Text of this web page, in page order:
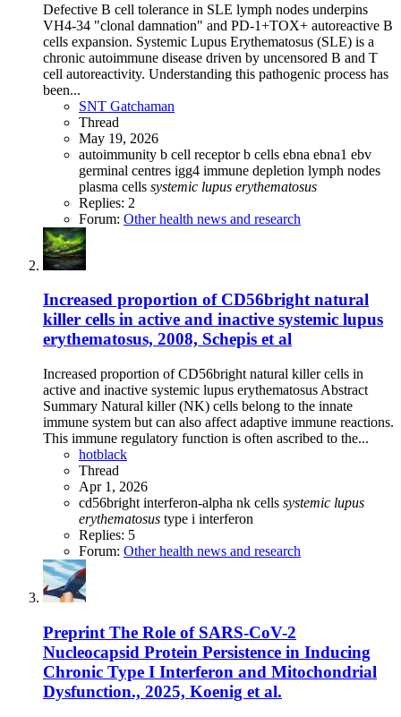
Defective B cell tolerance in SLE lymph nodes underpins
VH4-34 "clonal damnation" and PD-1+TOX+ autoreactive B
cells expansion. Systemic Lupus Erythematosus (SLE) is a
chronic autoimmune disease driven by uncensored B and T
cell autoreactivity. Understanding this pathogenic process has
been...
SNT Gatchaman
Thread
May 19, 2026
autoimmunity b cell receptorb cells ebna ebna1 ebv
germinal centres igg4 immune depletion lymph nodes
plasma cells systemic lupus erythematosus
Replies: 2
Forum: Other health news and research
Increased proportion of CD56bright natural
killer cells in active and inactive systemic lupus
erythematosus, 2008, Schepis et al
Increased proportion of CD56bright natural killer cells in
active and inactive systemic lupus erythematosus Abstract
Summary Natural killer (NK) cells belong to the innate
immune system but can also affect adaptive immune reactions.
This immune regulatory function is often ascribed to the...
hotblack
Thread
Apr 1, 2026
cd56bright interferon-alpha nk cells systemic lupus
erythematosus type i interferon
Replies: 5
Forum: Other health news and research
Preprint The Role of SARS-CoV-2
Nucleocapsid Protein Persistence in Inducing
Chronic Type I Interferon and Mitochondrial
Dysfunction., 2025, Koenig et al.